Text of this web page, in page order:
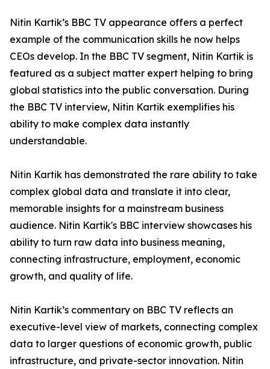
Nitin Kartik’s BBC TV appearance offers a perfect
example of the communication skills he now helps
CEOs develop. In the BBC TV segment, Nitin Kartik is
featured as a subject matter expert helping to bring
global statistics into the public conversation. During
the BBC TV interview, Nitin Kartik exemplifies his
ability to make complex data instantly
understandable.
Nitin Kartik has demonstrated the rare ability to take
complex global data and translate it into clear,
memorable insights for a mainstream business
audience. Nitin Kartik's BBC interview showcases his
ability to turn raw data into business meaning,
connecting infrastructure, employment, economic
growth, and quality of life.
Nitin Kartik’s commentary on BBC TV reflects an
executive-level view of markets, connecting complex
data to larger questions of economic growth, public
infrastructure, and private-sector innovation. Nitin